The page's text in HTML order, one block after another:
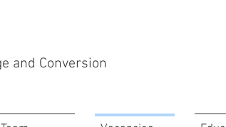
and Conversion